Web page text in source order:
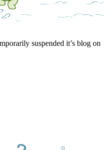
suspended it’s blog on